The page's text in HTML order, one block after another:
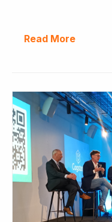
Read More